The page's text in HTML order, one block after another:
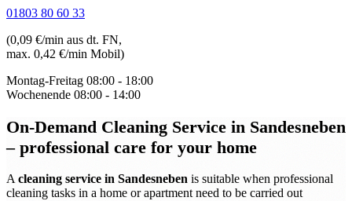
01803 80 60 33
(0,09 €/min aus dt. FN,
max. 0,42 €/min Mobil)
Montag-Freitag 08:00 - 18:00
Wochenende 08:00 - 14:00
On-Demand Cleaning Service in Sandesneben
– professional care for your home
A cleaning service in Sandesneben is suitable when professional
cleaning tasks in a home or apartment need to be carried out